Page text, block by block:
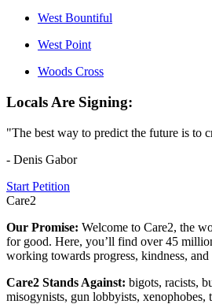
West Bountiful
West Point
Woods Cross
Locals Are Signing:
"The best way to predict the future is to
- Denis Gabor
Start Petition
Care2
Our Promise: Welcome to Care2, the
for good. Here, you’ll find over 45
working towards progress, kindness,
Care2 Stands Against: bigots, racists,
misogynists, gun lobbyists,